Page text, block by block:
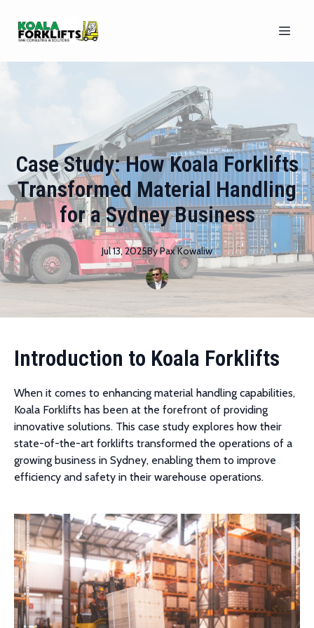
Case Study: How Koala Forklifts
Transformed Material Handling
for a Sydney Business
Jul 13, 2025ByPaxKowaliw
Introduction to Koala Forklifts
When it comes to enhancing material handling capabilities,
Koala Forklifts has been at the forefront of providing
innovative solutions. This case study explores how their
state-of-the-art forklifts transformed the operations of a
growing business in Sydney, enabling them to improve
efficiency and safety in their warehouse operations.